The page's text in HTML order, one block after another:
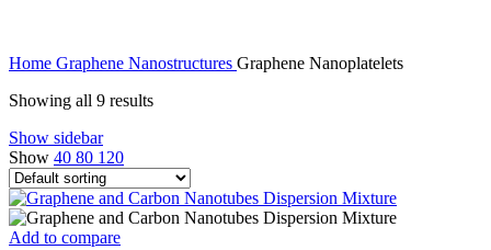
Home Graphene Nanostructures Graphene Nanoplatelets
Showing all 9 results
Show sidebar
Show 40 80 120
Add to compare